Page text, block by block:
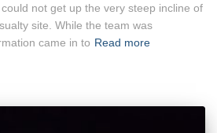
not get up the very steep incline of
site. While the team was
came in to Read more